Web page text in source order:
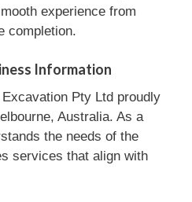
experience from
completion.
Information
Pty Ltd proudly
Australia. As a
the needs of the
services that align with